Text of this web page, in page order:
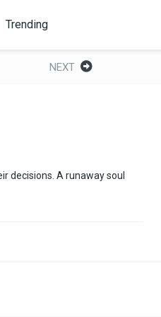
Trending
NEXT
decisions. A runaway soul